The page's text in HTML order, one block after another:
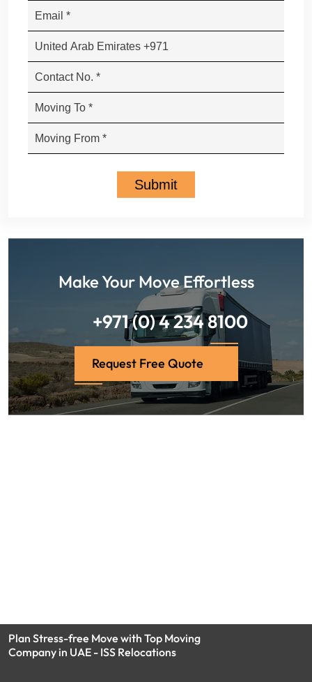
Make Your Move Effortless
+971 (0) 4 234 8100
Request Free Quote
Plan Stress-free Move with Top Moving
Company in UAE - ISS Relocations